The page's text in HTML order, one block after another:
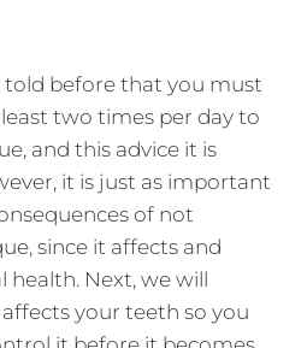
told before that you must
two times per day to
and this advice it is
it is just as important
of not
since it affects and
health. Next, we will
your teeth so you